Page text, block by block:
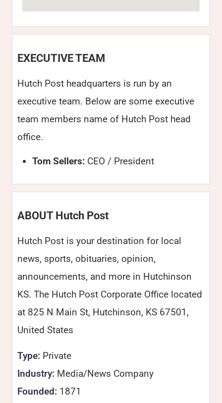
EXECUTIVE TEAM
Hutch Post headquarters is run by an
executive team. Below are some executive
team members name of Hutch Post head
office.
Tom Sellers: CEO / President
ABOUT Hutch Post
Hutch Post is your destination for local
news, sports, obituaries, opinion,
announcements, and more in Hutchinson
KS. The Hutch Post Corporate Office located
at 825 N Main St, Hutchinson, KS 67501,
United States
Type: Private
Industry: Media/News Company
Founded: 1871